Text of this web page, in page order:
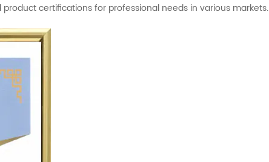
product certifications for professional needs in various markets.